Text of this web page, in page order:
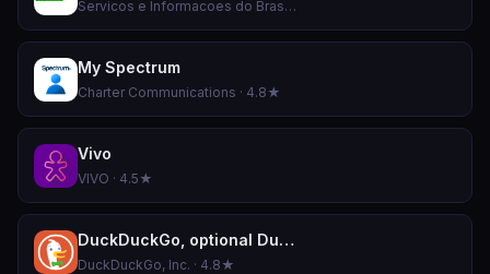
Servicos e Informacoes do Brasil · 4.9★
My Spectrum
Charter Communications · 4.8★
Vivo
VIVO · 4.5★
DuckDuckGo, optional Duck.ai
DuckDuckGo, Inc. · 4.8★